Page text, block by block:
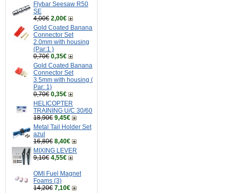
Flybar Seesaw R50
SE
4,00€ 2,00€
Gold Coated Banana
Connector Set
2.0mm with housing
(Par:1 )
0,70€ 0,35€
Gold Coated Banana
Connector Set
3.5mm with housing (
Par: 1)
0,70€ 0,35€
HELICOPTER
TRAINING U/C 30/60
18,90€ 9,45€
Metal Tail Holder Set
azul
16,80€ 8,40€
MIXING LEVER
9,10€ 4,55€
OMI Fuel Magnet
Foams (3)
14,20€ 7,10€